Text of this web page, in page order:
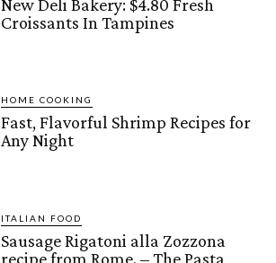
New Deli Bakery: $4.80 Fresh
Croissants In Tampines
HOME COOKING
Fast, Flavorful Shrimp Recipes for
Any Night
ITALIAN FOOD
Sausage Rigatoni alla Zozzona
recipe from Rome. – The Pasta